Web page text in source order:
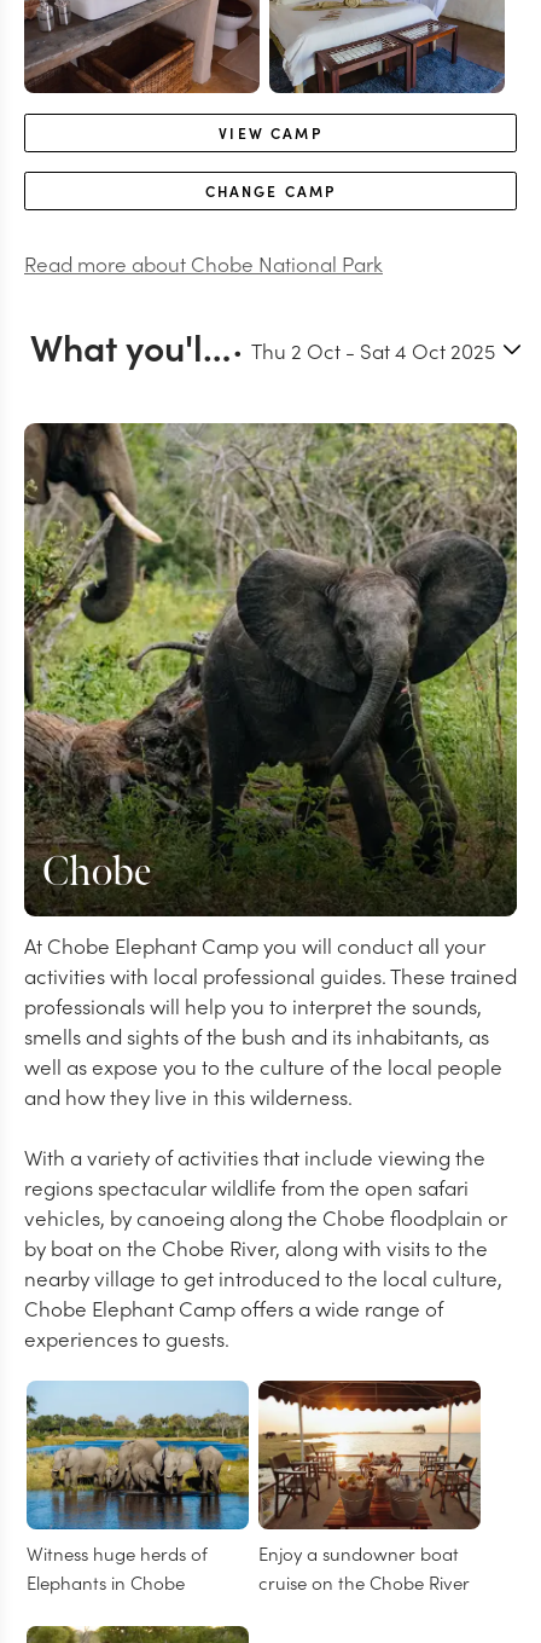
VIEWCAMP
CHANGE CAMP
Read more about Chobe National Park
What you'll do in Chobe Thu 2 Oct - Sat 4 Oct 2025
Chobe
At Chobe Elephant Camp you will conduct all your
activities with local professional guides. These trained
professionals will help you to interpret the sounds,
smells and sights of the bush and its inhabitants, as
well as expose you to the culture of the local people
and how they live in this wilderness.
With a variety of activities that include viewing the
regions spectacular wildlife from the open safari
vehicles, by canoeing along the Chobe floodplain or
by boat on the Chobe River, along with visits to the
nearby village to get introduced to the local culture,
Chobe Elephant Camp offers a wide range of
experiences to guests.
Witness huge herds of
Elephants in Chobe
Enjoy a sundowner boat
cruise on the Chobe River